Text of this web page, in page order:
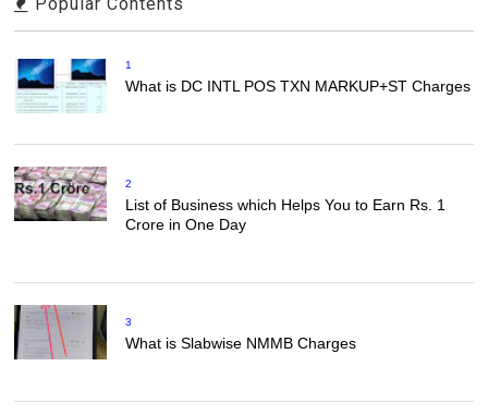
1
What is DC INTL POS TXN MARKUP+ST Charges
2
List of Business which Helps You to Earn Rs. 1
Crore in One Day
3
What is Slabwise NMMB Charges